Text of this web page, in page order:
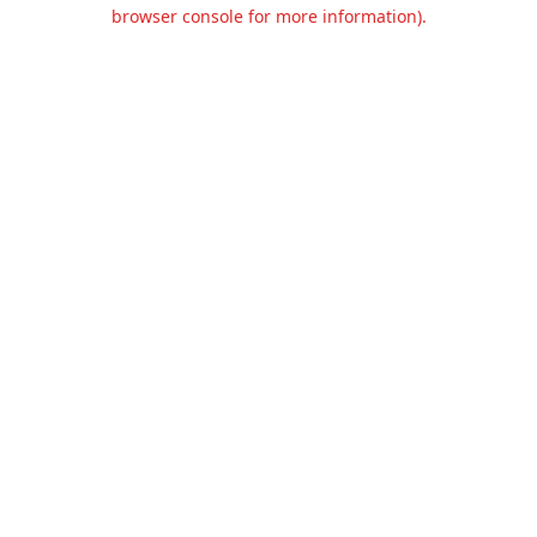
browser console for more information).